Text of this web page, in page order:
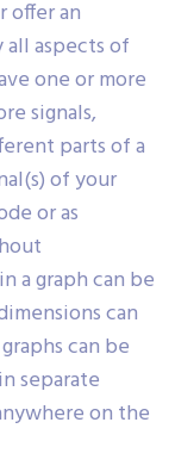
scope,
offer an
aspects of
one or more
signals,
parts of a
of your
or as
graph can be
can
can be
separate
on the